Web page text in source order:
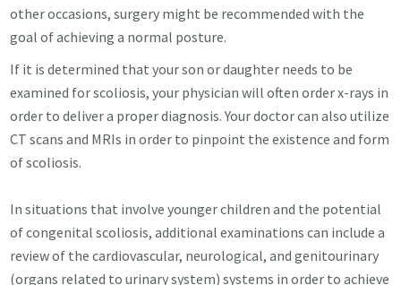
other occasions, surgery might be recommended with the
goal of achieving a normal posture.
If it is determined that your son or daughter needs to be
examined for scoliosis, your physician will often order x-rays in
order to deliver a proper diagnosis. Your doctor can also utilize
CT scans and MRIs in order to pinpoint the existence and form
of scoliosis.
In situations that involve younger children and the potential
of congenital scoliosis, additional examinations can include a
review of the cardiovascular, neurological, and genitourinary
(organs related to urinary system) systems in order to achieve